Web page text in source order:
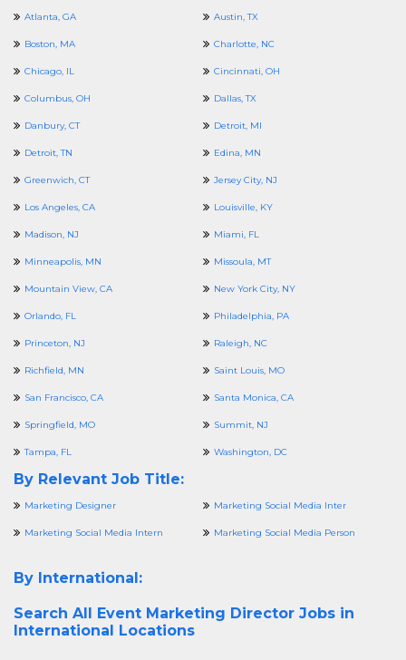
Atlanta, GA Austin, TX
Boston, MA Charlotte, NC
Chicago, IL Cincinnati, OH
Columbus, OH Dallas, TX
Danbury, CT Detroit, MI
Detroit, TN Edina, MN
Greenwich, CT Jersey City, NJ
Los Angeles, CA Louisville, KY
Madison, NJ Miami, FL
Minneapolis, MN Missoula, MT
Mountain View, CA New York City, NY
Orlando, FL Philadelphia, PA
Princeton, NJ Raleigh, NC
Richfield, MN Saint Louis, MO
San Francisco, CA Santa Monica, CA
Springfield, MO Summit, NJ
Tampa, FL Washington, DC
By Relevant Job Title:
Marketing Designer Marketing Social Media Inter
Marketing Social Media Intern Marketing Social Media Person
By International:
Search All Event Marketing Director Jobs in
International Locations